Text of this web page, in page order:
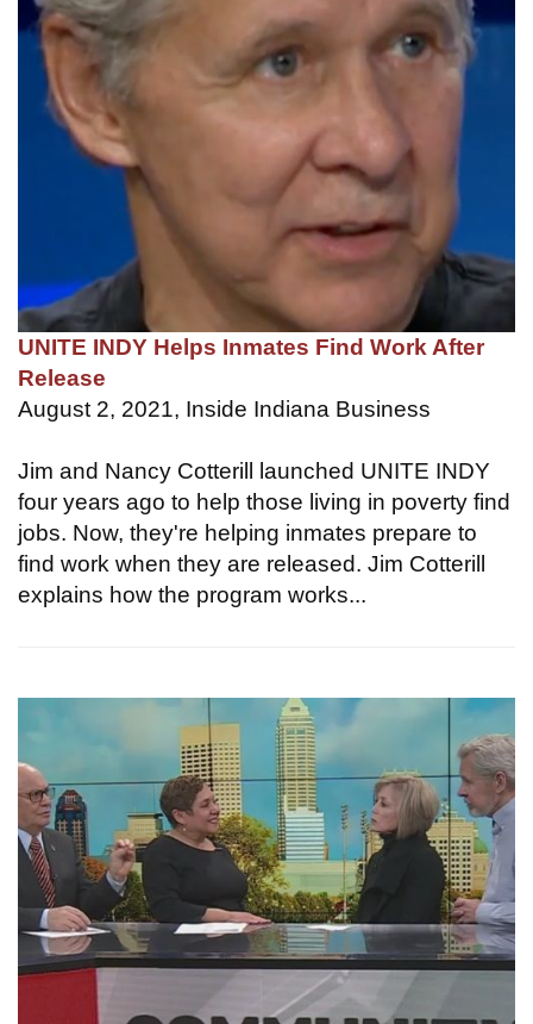
UNITE INDY Helps Inmates Find Work After
Release
August 2, 2021, Inside Indiana Business
Jim and Nancy Cotterill launched UNITE INDY
four years ago to help those living in poverty find
jobs. Now, they're helping inmates prepare to
find work when they are released. Jim Cotterill
explains how the program works...